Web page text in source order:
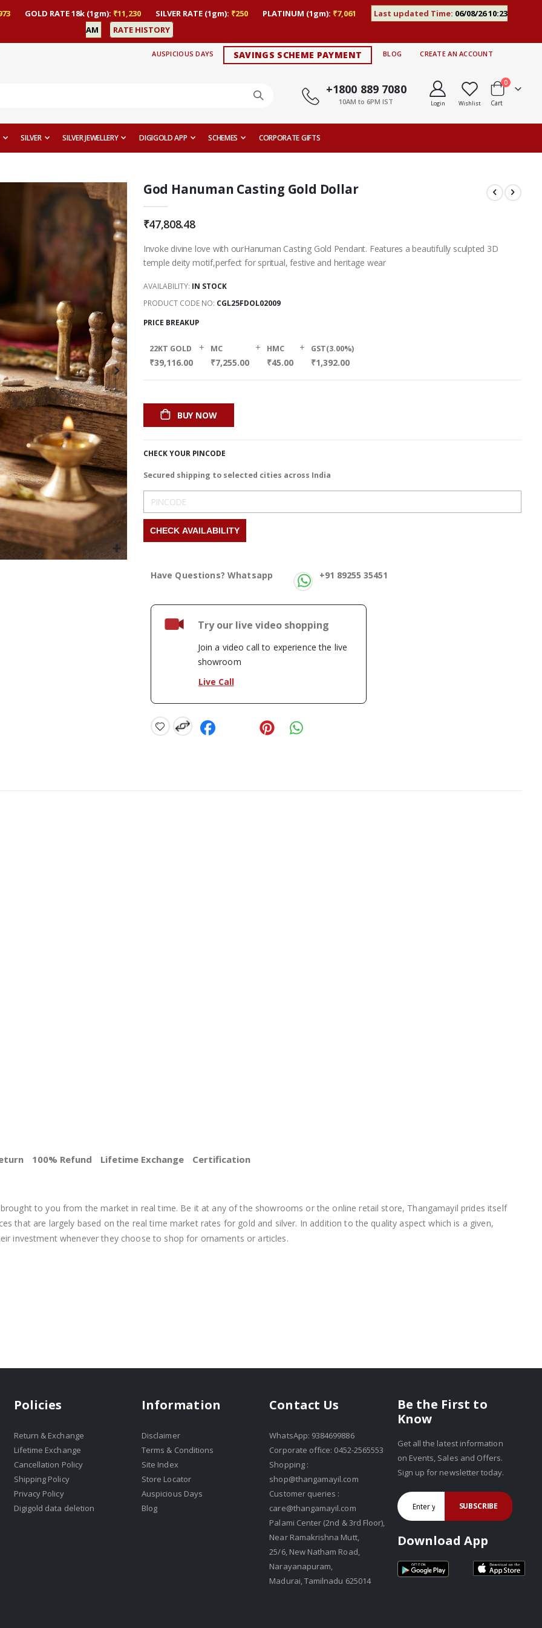
GOLD RATE 18k (1gm): ₹11,230 SILVER RATE (1gm): ₹250 PLATINUM (1gm): ₹7,061 Last updated Time: 06/08/26 10:23
AM
RATE HISTORY
AUSPICIOUS DAYS SAVINGS SCHEME PAYMENT BLOG CREATE AN ACCOUNT
+1800 889 7080
10AM to 6PM IST Login Wishlist Cart
0items
SILVER SILVER JEWELLERY DIGIGOLD APP SCHEMES CORPORATE GIFTS
God Hanuman Casting Gold Dollar
₹47,808.48
Invoke divine love with ourHanuman Casting Gold Pendant. Features a beautifully sculpted 3D
temple deity motif,perfect for spritual, festive and heritage wear
AVAILABILITY: IN STOCK
PRODUCT CODE NO CGL25FDOL02009
PRICE BREAKUP
22KT GOLD
₹39,116.00
+ MC
₹7,255.00
+ HMC
₹45.00
+ GST(3.00%)
₹1,392.00
BUY NOW
CHECK YOUR PINCODE
Secured shipping to selected cities across India
Have Questions? Whatsapp +91 89255 35451
Try our live video shopping
Join a video call to experience the live
showroom
Live Call
to you from the market in real time. Be it at any of the showrooms or the online retail store, Thangamayil prides itself
that are largely based on the real time market rates for gold and silver. In addition to the quality aspect which is a given,
investment whenever they choose to shop for ornaments or articles.
100% Refund Lifetime Exchange Certification
Policies
Return & Exchange
Lifetime Exchange
Cancellation Policy
Shipping Policy
Privacy Policy
Digigold data deletion
Information
Disclaimer
Terms & Conditions
Site Index
Store Locator
Auspicious Days
Blog
Contact Us
WhatsApp: 9384699886
Corporate office: 0452-2565553
Shopping :
shop@thangamayil.com
Customer queries :
care@thangamayil.com
Palami Center (2nd & 3rd Floor),
Near Ramakrishna Mutt,
25/6, New Natham Road,
Narayanapuram,
Madurai, Tamilnadu 625014
Be the First to
Know
Get all the latest information
on Events, Sales and Offers.
Sign up for newsletter today.
SUBSCRIBE
Download App